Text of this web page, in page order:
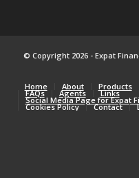
© Copyright 2026 - Expat
Home About Products
FAQs Agents Links
Social Media Page for Expat
Cookies Policy Contact